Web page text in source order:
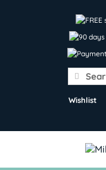
Search
for:
Wishlist